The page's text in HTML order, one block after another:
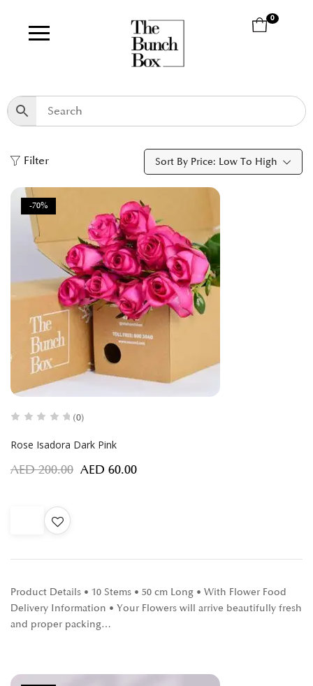
0
Filter Sort By Price: Low To High
-70%
(0)
Rose Isadora Dark Pink
AED200.00 AED 60.00
Product Details • 10 Stems • 50 cm Long • With Flower Food
Delivery Information • Your Flowers will arrive beautifully fresh
and proper packing…